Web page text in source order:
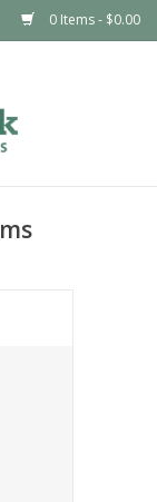
0 Items - $0.00